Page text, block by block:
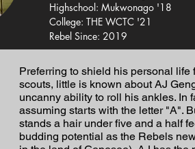
Highschool: Mukwonago '18
College: THE WCTC '21
Rebel Since: 2019
Preferring to shield his personal
scouts, little is known about AJ
uncanny ability to roll his ankles. In
assuming starts with the letter "A".
stands a hair under five and a half
budding potential as the Rebels